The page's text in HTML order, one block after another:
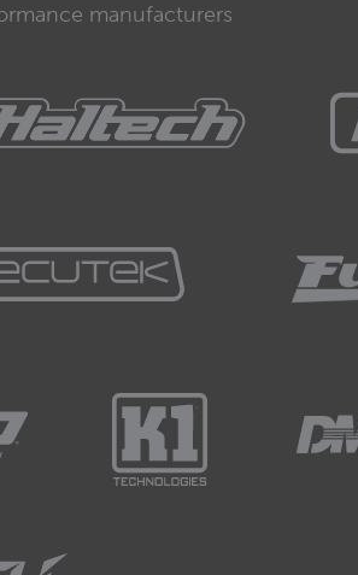
the surfaces that we've just prepared.
help to us with alloy, however
kapton tape.
that the remainder of the tank
manufacturers